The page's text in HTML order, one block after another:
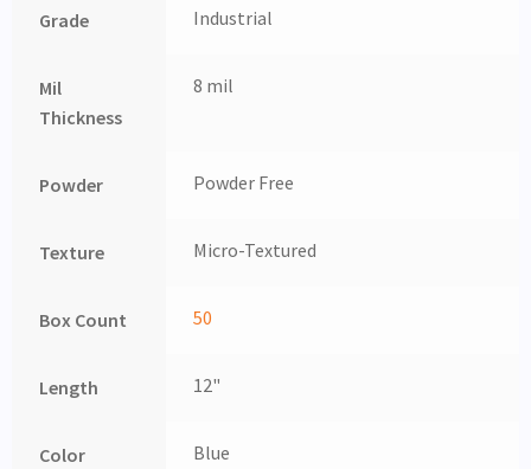
Grade Industrial
Mil
Thickness
8 mil
Powder Powder Free
Texture Micro-Textured
Box Count 50
Length 12"
Color Blue